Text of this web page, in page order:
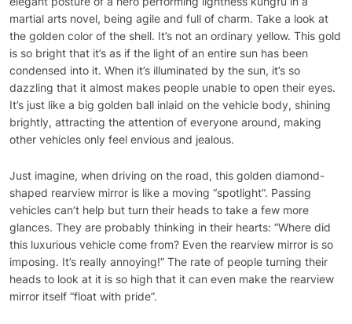
martial arts novel, being agile and full of charm. Take a look at
the golden color of the shell. It’s not an ordinary yellow. This gold
is so bright that it’s as if the light of an entire sun has been
condensed into it. When it’s illuminated by the sun, it’s so
dazzling that it almost makes people unable to open their eyes.
It’s just like a big golden ball inlaid on the vehicle body, shining
brightly, attracting the attention of everyone around, making
other vehicles only feel envious and jealous.
Just imagine, when driving on the road, this golden diamond-
shaped rearview mirror is like a moving “spotlight”. Passing
vehicles can’t help but turn their heads to take a few more
glances. They are probably thinking in their hearts: “Where did
this luxurious vehicle come from? Even the rearview mirror is so
imposing. It’s really annoying!” The rate of people turning their
heads to look at it is so high that it can even make the rearview
mirror itself “float with pride”.